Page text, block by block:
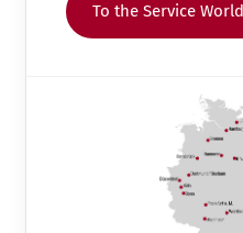
To the Service World